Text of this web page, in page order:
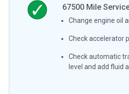
67500 Mile
Change engine oil
Check accelerator
Check automatic
level and add fluid